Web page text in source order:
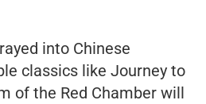
into Chinese
classics like Journey to
of the Red Chamber will